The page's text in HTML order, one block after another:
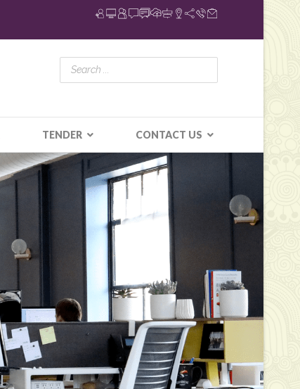
TENDER CONTACT US